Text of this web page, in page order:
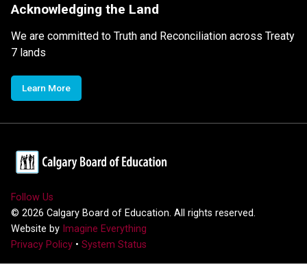
Acknowledging the Land
We are committed to Truth and Reconciliation across Treaty
7 lands
Learn More
Follow Us
© 2026 Calgary Board of Education. All rights reserved.
Website by Imagine Everything
Privacy Policy • System Status